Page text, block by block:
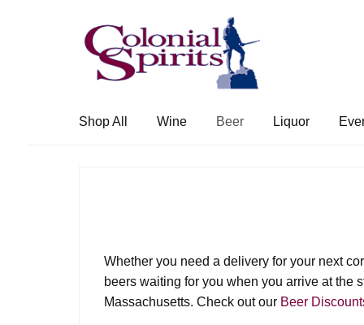
Skip
to
navigation
Skip
to
content
Shop All Wine Beer Liquor
Whether you need a delivery for your next
beers waiting for you when you arrive at the
Massachusetts. Check out our Beer